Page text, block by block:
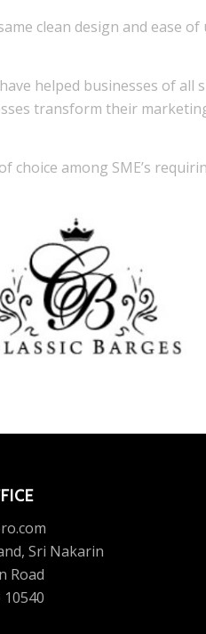
clean design and ease
helped businesses of all
transform their
among SME’s
Sri Nakarin
Road